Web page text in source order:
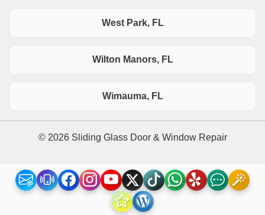
West Park, FL
Wilton Manors, FL
Wimauma, FL
© 2026 Sliding Glass Door & Window Repair